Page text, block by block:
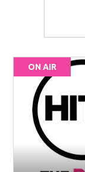
ON AIR